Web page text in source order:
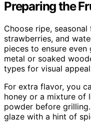
Preparing the
Choose ripe,
strawberries, and
pieces to ensure
metal or soaked
types for visual
For extra flavor, you
honey or a mixture of
powder before
glaze with a hint of